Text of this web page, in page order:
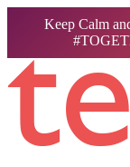
Keep Calm